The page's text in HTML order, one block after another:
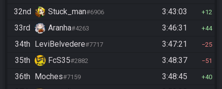
32nd
Stuck_man#6906 3:43:03 12
33rd Aranha#4263 3:46:31 44
34th LeviBelvedere#7717 3:47:21 25
35th FcS35#2882 3:48:37 51
36th Moches#7159 3:48:45 40